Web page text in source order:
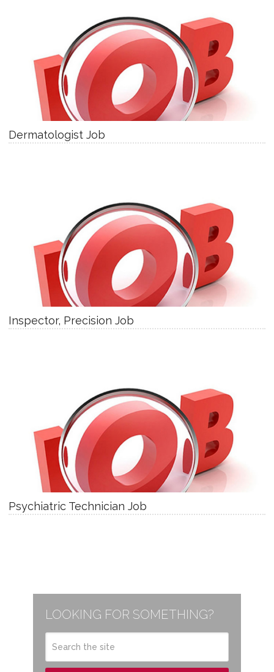
Dermatologist Job
Inspector, Precision Job
Psychiatric Technician Job
LOOKING FOR SOMETHING?